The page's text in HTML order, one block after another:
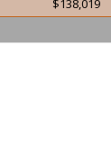
$138,019